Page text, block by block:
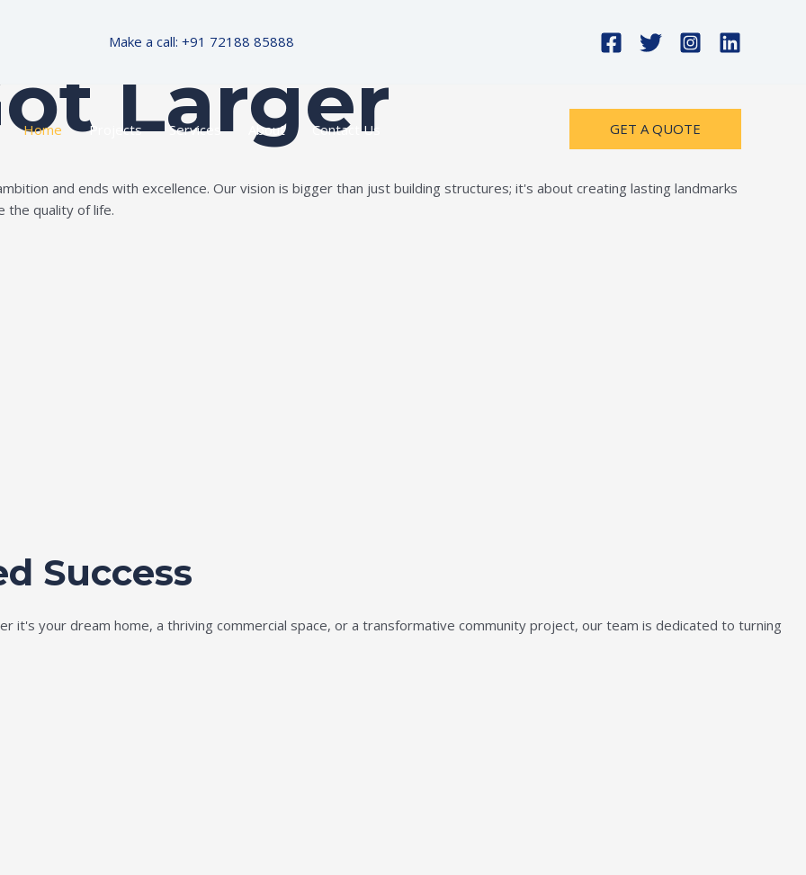
Make a call: +91 72188 85888
Home Projects Services About Contact Us GET A QUOTE
Larger
and ends with excellence. Our vision is bigger than just building structures; it's about creating lasting landmarks
the quality of life.
Success
it's your dream home, a thriving commercial space, or a transformative community project, our team is dedicated to turning